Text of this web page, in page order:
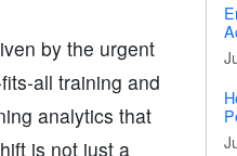
by the urgent
all training and
analytics that
is not just a